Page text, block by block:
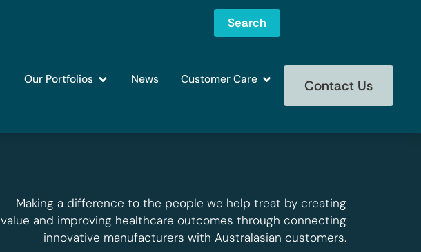
Search
Our Portfolios News Customer Care Contact Us
Making a difference to the people we help treat by creating
value and improving healthcare outcomes through connecting
innovative manufacturers with Australasian customers.